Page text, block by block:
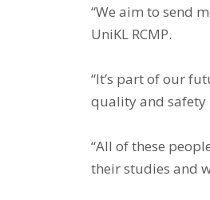
“We aim to send
UniKL RCMP.
“It’s part of our
quality and safety
“All of these
their studies and